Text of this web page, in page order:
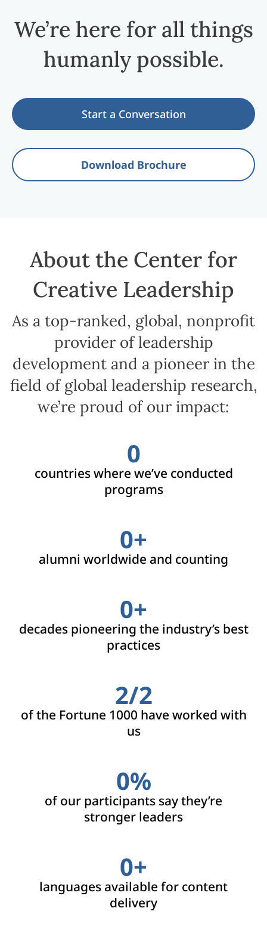
We’re here for all things
humanly possible.
Start a Conversation
Download Brochure
About the Center for
Creative Leadership
As a top-ranked, global, nonprofit
provider of leadership
development and a pioneer in the
field of global leadership research,
we’re proud of our impact:
countries where we’ve conducted
programs
0
alumni worldwide and counting
0+
decades pioneering the industry’s best
practices
0+
of the Fortune 1000 have worked with
us
2/2
of our participants say they’re
stronger leaders
0%
languages available for content
delivery
0+